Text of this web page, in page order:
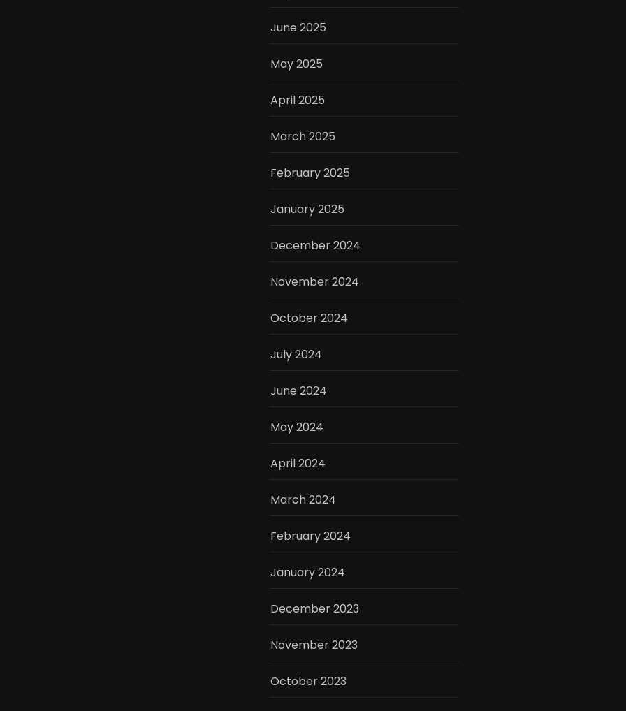
June 2025
May 2025
April 2025
March 2025
February 2025
January 2025
December 2024
November 2024
October 2024
July 2024
June 2024
May 2024
April 2024
March 2024
February 2024
January 2024
December 2023
November 2023
October 2023